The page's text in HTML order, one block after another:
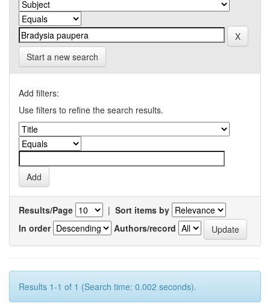
Start a new search
Add filters:
Use filters to refine the search results.
Results/Page | Sort items by
In order
Authors/record
Results 1-1 of 1 (Search time: 0.002 seconds).